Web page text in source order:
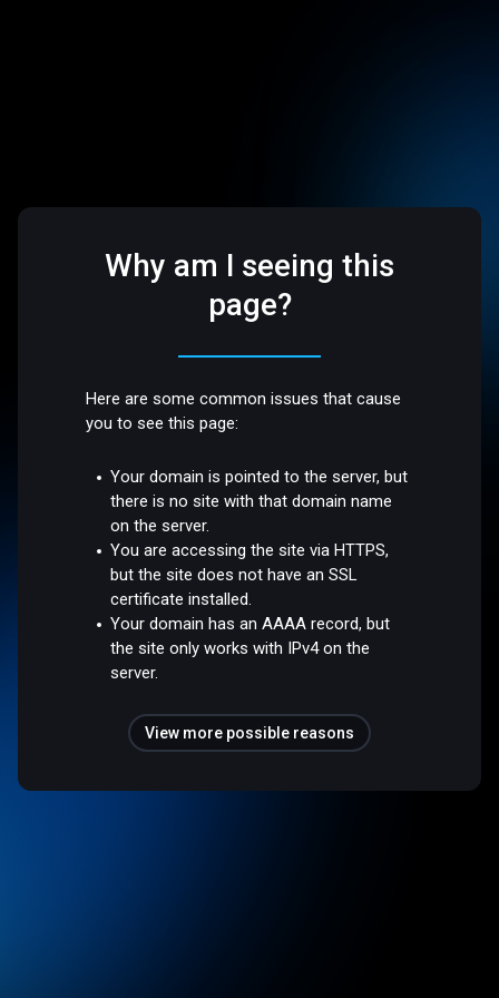
Why am I seeing this
page?
Here are some common issues that cause
you to see this page:
Your domain is pointed to the server, but
there is no site with that domain name
on the server.
You are accessing the site via HTTPS,
but the site does not have an SSL
certificate installed.
Your domain has an AAAA record, but
the site only works with IPv4 on the
server.
View more possible reasons